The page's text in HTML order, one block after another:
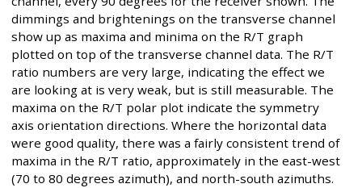
dimmings and brightenings on the transverse channel
show up as maxima and minima on the R/T graph
plotted on top of the transverse channel data. The R/T
ratio numbers are very large, indicating the effect we
are looking at is very weak, but is still measurable. The
maxima on the R/T polar plot indicate the symmetry
axis orientation directions. Where the horizontal data
were good quality, there was a fairly consistent trend of
maxima in the R/T ratio, approximately in the east-west
(70 to 80 degrees azimuth), and north-south azimuths.